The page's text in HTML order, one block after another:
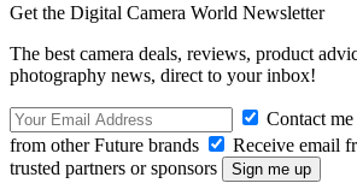
Get the Digital Camera World Newsletter
The best camera deals, reviews, product
photography news, direct to your inbox!
Contact
from other Future brands
Receive email
trusted partners or sponsors